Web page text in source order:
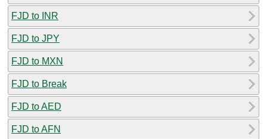
FJD to INR
FJD to JPY
FJD to MXN
FJD to Break
FJD to AED
FJD to AFN